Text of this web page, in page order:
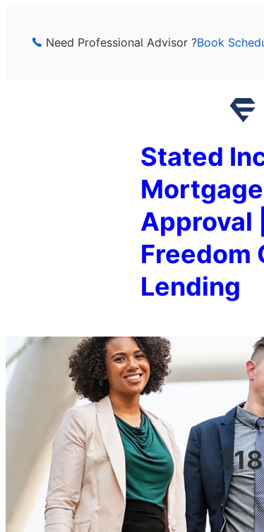
Need Professional Advisor ?Book
Stated
Approval |
Freedom
Lending